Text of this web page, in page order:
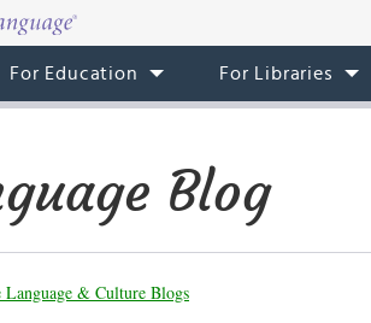
For Education For Libraries
Blog
Language & Culture Blogs